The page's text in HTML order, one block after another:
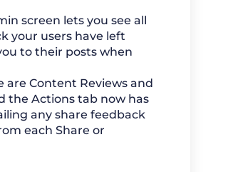
screen lets you see all
your users have left
to their posts when
are Content Reviews and
the Actions tab now has
any share feedback
each Share or